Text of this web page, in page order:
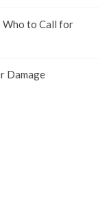
Who to Call for
Damage